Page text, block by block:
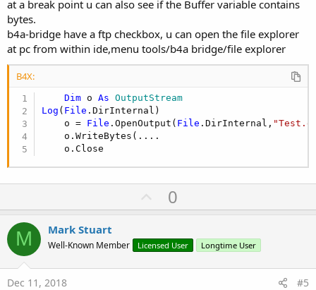
at a break point u can also see if the Buffer variable contains
bytes.
b4a-bridge have a ftp checkbox, u can open the file explorer
at pc from within ide,menu tools/b4a bridge/file explorer
B4X:
Dim o As OutputStream
Log ( File .DirInternal)
    o =
File .OpenOutput( File .DirInternal,
    o.WriteBytes(....
    o.Close
U
p
o
t
0
M Mark Stuart
Well-Known Member Licensed User Longtime User
Dec 11, 2018 #5